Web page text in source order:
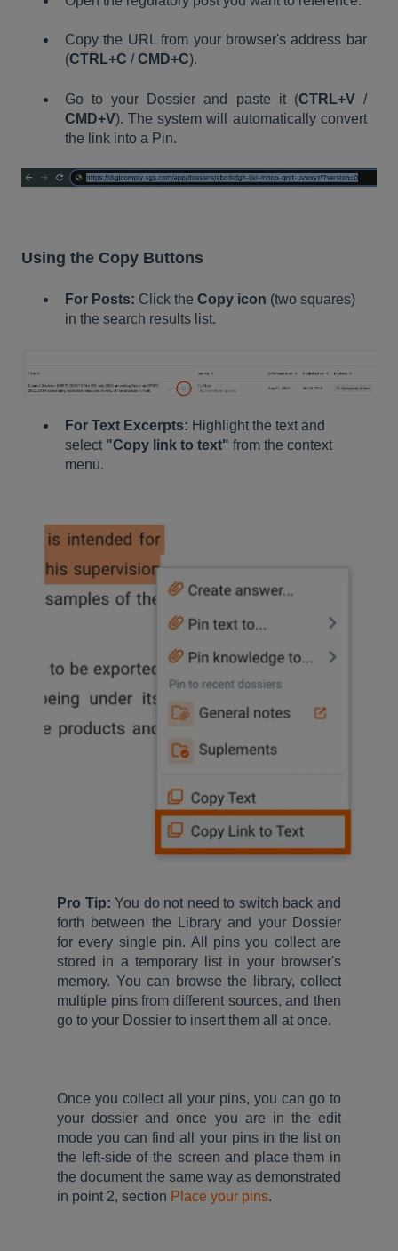
Copy the URL from your browser's address bar
(CTRL+C /CMD+C).
Go to your Dossier and paste it (CTRL+V/
CMD+V). The system will automatically convert
the link into a Pin.
Using the Copy Buttons
For Posts: Click the Copy icon (two squares)
in the search results list.
For Text Excerpts: Highlight the text and
select "Copy link to text" from the context
menu.
Pro Tip: You do not need to switch back and
forth between the Library and your Dossier
for every single pin. All pins you collect are
stored in a temporary list in your browser's
memory. You can browse the library, collect
multiple pins from different sources, and then
go to your Dossier to insert them all at once.
Once you collect all your pins, you can go to
your dossier and once you are in the edit
mode you can find all your pins in the list on
the left-side of the screen and place them in
the document the same way as demonstrated
in point 2, section Place your pins.